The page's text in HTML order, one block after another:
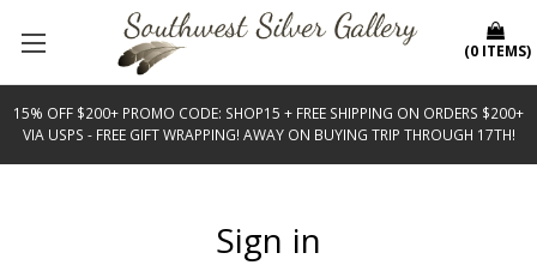
15% OFF $200+ PROMO CODE: SHOP15 + FREE SHIPPING ON ORDERS $200+
VIA USPS - FREE GIFT WRAPPING! AWAY ON BUYING TRIP THROUGH 17TH!
(0 ITEMS)
Sign in